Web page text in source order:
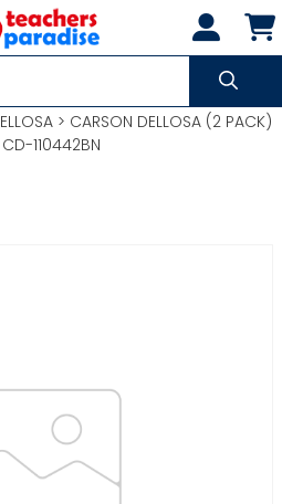
> CARSON DELLOSA (2 PACK)
CD-110442BN